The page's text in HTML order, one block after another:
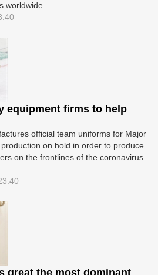
worldwide.
equipment firms to help
official team uniforms for Major
on hold in order to produce
on the frontlines of the coronavirus
great the most dominant